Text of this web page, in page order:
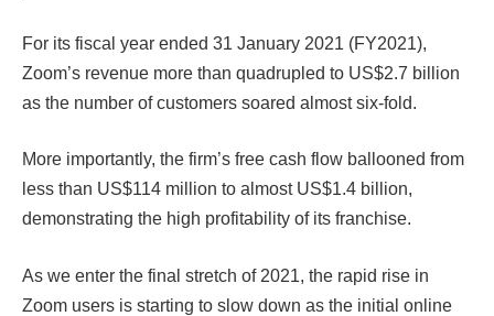
For its fiscal year ended 31 January 2021 (FY2021),
Zoom’s revenue more than quadrupled to US$2.7 billion
as the number of customers soared almost six-fold.
More importantly, the firm’s free cash flow ballooned from
less than US$114 million to almost US$1.4 billion,
demonstrating the high profitability of its franchise.
As we enter the final stretch of 2021, the rapid rise in
Zoom users is starting to slow down as the initial online